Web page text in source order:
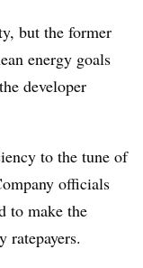
but the former
energy goals
developer
to the tune of
officials
to make the
ratepayers.